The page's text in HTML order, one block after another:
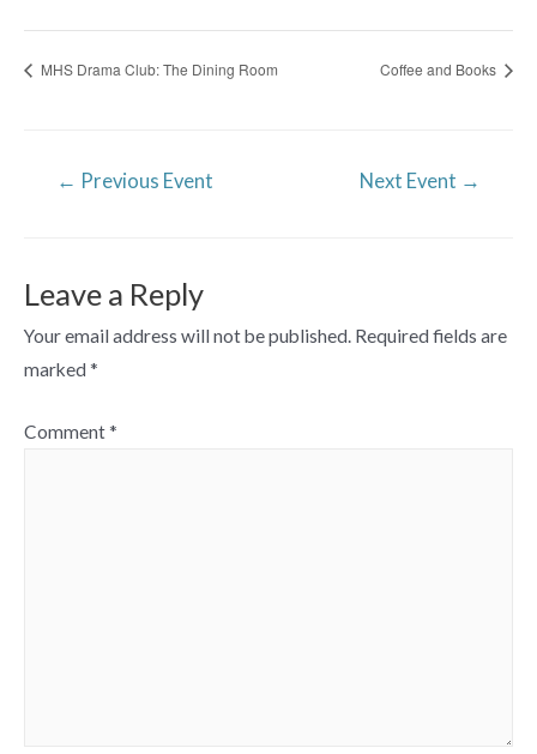
MHS Drama Club: The Dining Room Coffee and Books
← Previous Event Next Event →
Leave a Reply
Your email address will not be published. Required fields are
marked *
Comment *